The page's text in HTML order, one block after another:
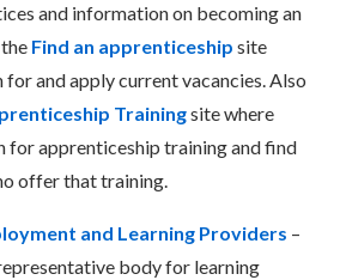
and information on becoming an
Find an apprenticeship site
for and applycurrent vacancies. Also
Trainingsite where
for apprenticeship training and find
offer that training.
and Learning Providers –
body for learning